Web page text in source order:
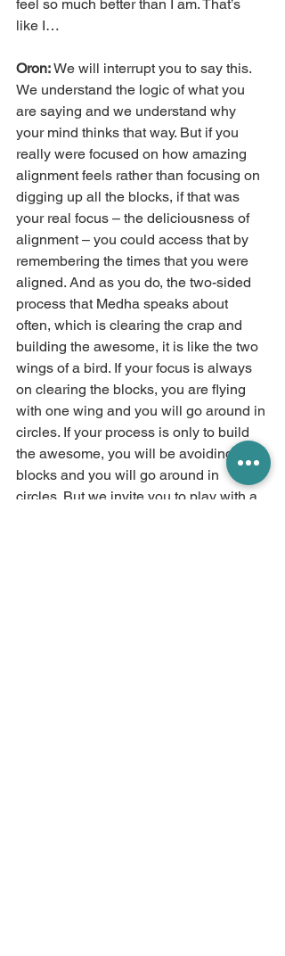
feel so much better than I am. That’s
like I…
Oron: We will interrupt you to say this.
We understand the logic of what you
are saying and we understand why
your mind thinks that way. But if you
really were focused on how amazing
alignment feels rather than focusing on
digging up all the blocks, if that was
your real focus – the deliciousness of
alignment – you could access that by
remembering the times that you were
aligned. And as you do, the two-sided
process that Medha speaks about
often, which is clearing the crap and
building the awesome, it is like the two
wings of a bird. If your focus is always
on clearing the blocks, you are flying
with one wing and you will go around in
circles. If your process is only to build
the awesome, you will be avoiding the
blocks and you will go around in
circles. But we invite you to play with a